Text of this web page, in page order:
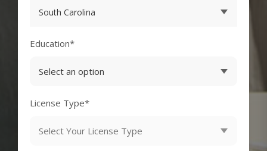
Education*
License Type*